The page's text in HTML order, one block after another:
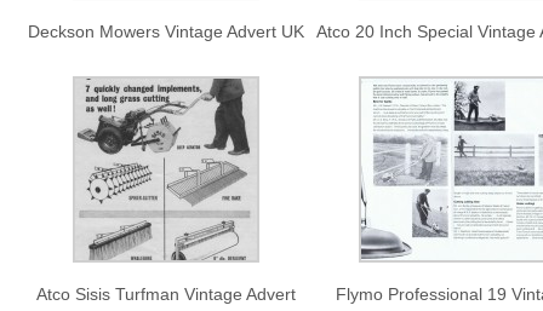
Deckson Mowers Vintage Advert UK Atco 20 Inch Special Vintage
Atco Sisis Turfman Vintage Advert
Flymo Professional 19